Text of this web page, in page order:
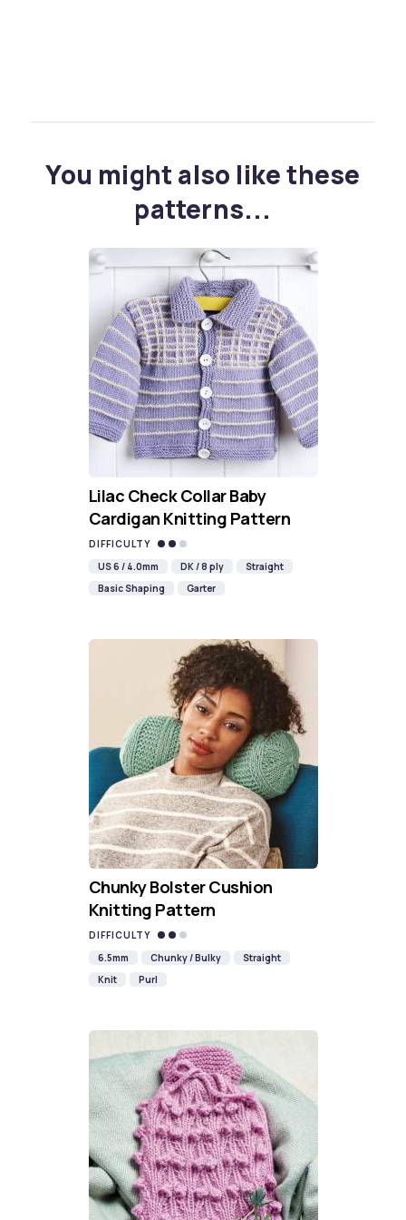
You might also like these
patterns...
Lilac Check Collar Baby
Cardigan Knitting Pattern
DIFFICULTY
US 6 / 4.0mm
DK / 8 ply
Straight
Basic Shaping
Garter
Chunky Bolster Cushion
Knitting Pattern
DIFFICULTY
6.5mm
Chunky / Bulky
Straight
Knit
Purl